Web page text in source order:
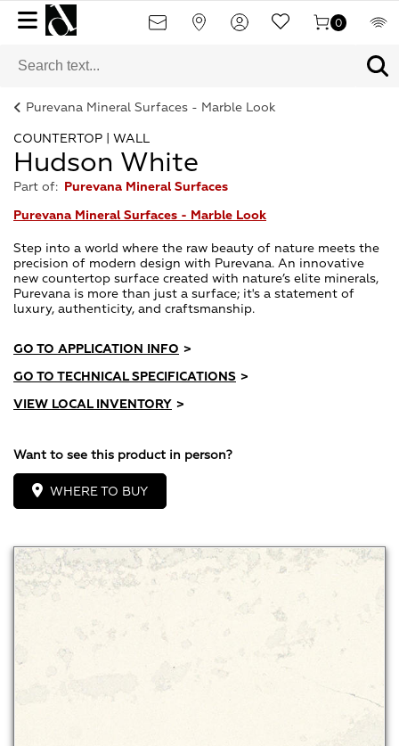
0
Purevana Mineral Surfaces - Marble Look
COUNTERTOP | WALL
Hudson White
Part of: Purevana Mineral Surfaces
Purevana Mineral Surfaces - Marble Look
Step into a world where the raw beauty of nature meets the
precision of modern design with Purevana. An innovative
new countertop surface created with nature’s elite minerals,
Purevana is more than just a surface; it's a statement of
luxury, authenticity, and craftsmanship.
GO TO APPLICATION INFO >
GO TO TECHNICAL SPECIFICATIONS >
VIEW LOCAL INVENTORY >
Want to see this product in person?
WHERE TO BUY